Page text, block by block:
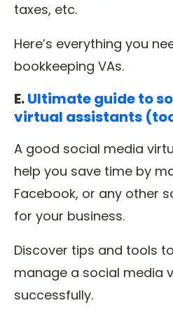
taxes, etc.
Here’s everything you
bookkeeping VAs.
E.Ultimate guide to
virtual assistants
A good social media
help you save time by
Facebook, or any other
for your business.
Discover tips and tools
manage a social media
successfully.